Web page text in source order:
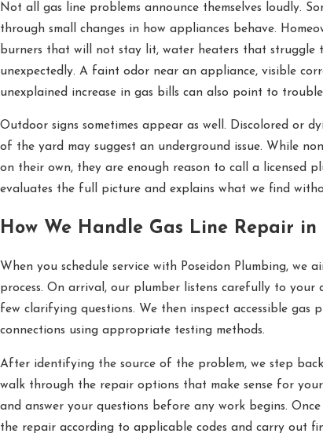
Not all gas line problems announce themselves loudly.
through small changes in how appliances behave.
burners that will not stay lit, water heaters that
unexpectedly. A faint odor near an appliance, visible
unexplained increase in gas bills can also point to trouble
Outdoor signs sometimes appear as well. Discolored or
of the yard may suggest an underground issue. While
on their own, they are enough reason to call a licensed
evaluates the full picture and explains what we find
How We Handle Gas Line Repair in
When you schedule service with Poseidon Plumbing, we
process. On arrival, our plumber listens carefully to your
few clarifying questions. We then inspect accessible gas
connections using appropriate testing methods.
After identifying the source of the problem, we step
walk through the repair options that make sense for
and answer your questions before any work begins.
the repair according to applicable codes and carry out